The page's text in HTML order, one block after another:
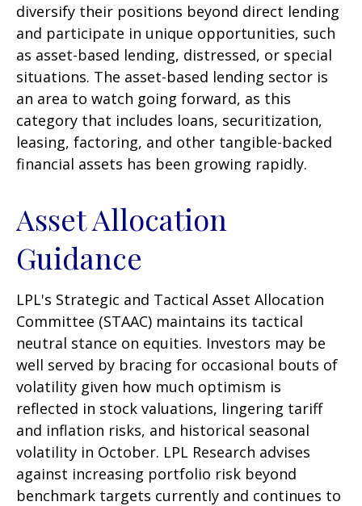
diversify their positions beyond direct lending
and participate in unique opportunities, such
as asset-based lending, distressed, or special
situations. The asset-based lending sector is
an area to watch going forward, as this
category that includes loans, securitization,
leasing, factoring, and other tangible-backed
financial assets has been growing rapidly.
Asset Allocation
Guidance
LPL's Strategic and Tactical Asset Allocation
Committee (STAAC) maintains its tactical
neutral stance on equities. Investors may be
well served by bracing for occasional bouts of
volatility given how much optimism is
reflected in stock valuations, lingering tariff
and inflation risks, and historical seasonal
volatility in October. LPL Research advises
against increasing portfolio risk beyond
benchmark targets currently and continues to